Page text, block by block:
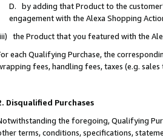
D. by adding that Product to the
engagement with the Alexa Shopping
the Product that you featured with the
each Qualifying Purchase, the
fees, handling fees, taxes (e.g.
Disqualified Purchases
the foregoing, Qualifying
terms, conditions, specifications,